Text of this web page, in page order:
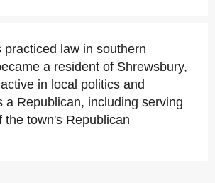
practiced law in southern
a resident of Shrewsbury,
in local politics and
a Republican, including serving
the town's Republican